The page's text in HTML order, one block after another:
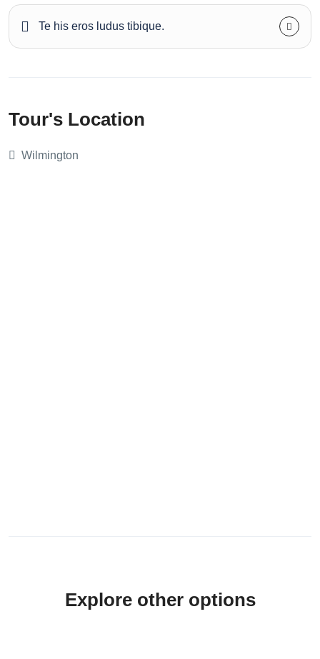
Te his eros ludus tibique.
Tour's Location
Wilmington
Explore other options